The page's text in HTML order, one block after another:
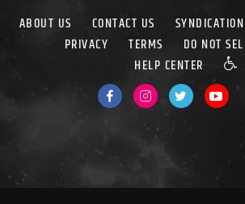
ABOUT US CONTACT US SYNDICATION
PRIVACY
TERMS
DO NOT
HELP CENTER